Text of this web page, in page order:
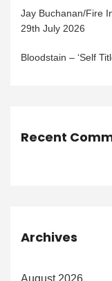
Jay Buchanan/Fire
29th July 2026
Bloodstain – ‘Self
Recent
Archives
August 2026